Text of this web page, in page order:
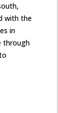
with the
in
through